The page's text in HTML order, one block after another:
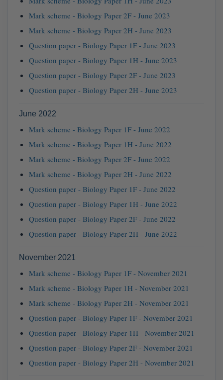
Mark scheme - Biology Paper 2F - June 2023
Mark scheme - Biology Paper 2H - June 2023
Question paper - Biology Paper 1F - June 2023
Question paper - Biology Paper 1H - June 2023
Question paper - Biology Paper 2F - June 2023
Question paper - Biology Paper 2H - June 2023
June 2022
Mark scheme - Biology Paper 1F - June 2022
Mark scheme - Biology Paper 1H - June 2022
Mark scheme - Biology Paper 2F - June 2022
Mark scheme - Biology Paper 2H - June 2022
Question paper - Biology Paper 1F - June 2022
Question paper - Biology Paper 1H - June 2022
Question paper - Biology Paper 2F - June 2022
Question paper - Biology Paper 2H - June 2022
November 2021
Mark scheme - Biology Paper 1F - November 2021
Mark scheme - Biology Paper 1H - November 2021
Mark scheme - Biology Paper 2H - November 2021
Question paper - Biology Paper 1F - November 2021
Question paper - Biology Paper 1H - November 2021
Question paper - Biology Paper 2F - November 2021
Question paper - Biology Paper 2H - November 2021